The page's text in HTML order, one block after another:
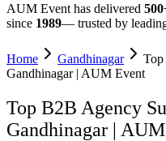
AUM Event has delivered
since 1989— trusted by
Home Gandhinagar
Gandhinagar | AUM Event
Top B2B Agency
Gandhinagar |